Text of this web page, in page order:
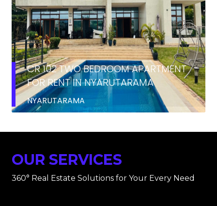
CR 102 TWO BEDROOM APARTMENT
FOR RENT IN NYARUTARAMA
NYARUTARAMA
OUR SERVICES
360° Real Estate Solutions for Your Every Need